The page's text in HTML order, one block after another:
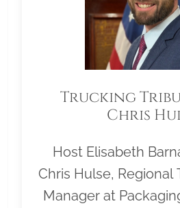
Trucking
Chris
Host Elisabeth
Chris Hulse, Regional
Manager at